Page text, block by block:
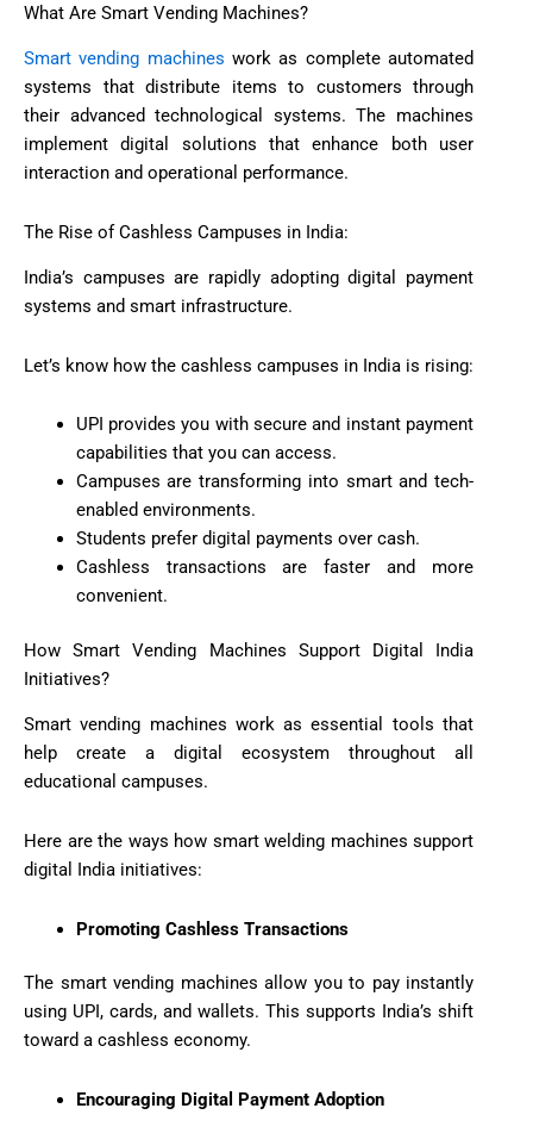
What Are Smart Vending Machines?
Smart vending machines work as complete automated
systems that distribute items to customers through
their advanced technological systems. The machines
implement digital solutions that enhance both user
interaction and operational performance.
The Rise of Cashless Campuses in India:
India’s campuses are rapidly adopting digital payment
systems and smart infrastructure.
Let’s know how the cashless campuses in India is rising:
UPI provides you with secure and instant payment
capabilities that you can access.
Campuses are transforming into smart and tech-
enabled environments.
Students prefer digital payments over cash.
Cashless transactions are faster and more
convenient.
How Smart Vending Machines Support Digital India
Initiatives?
Smart vending machines work as essential tools that
help create a digital ecosystem throughout all
educational campuses.
Here are the ways how smart welding machines support
digital India initiatives:
Promoting Cashless Transactions
The smart vending machines allow you to pay instantly
using UPI, cards, and wallets. This supports India’s shift
toward a cashless economy.
Encouraging Digital Payment Adoption